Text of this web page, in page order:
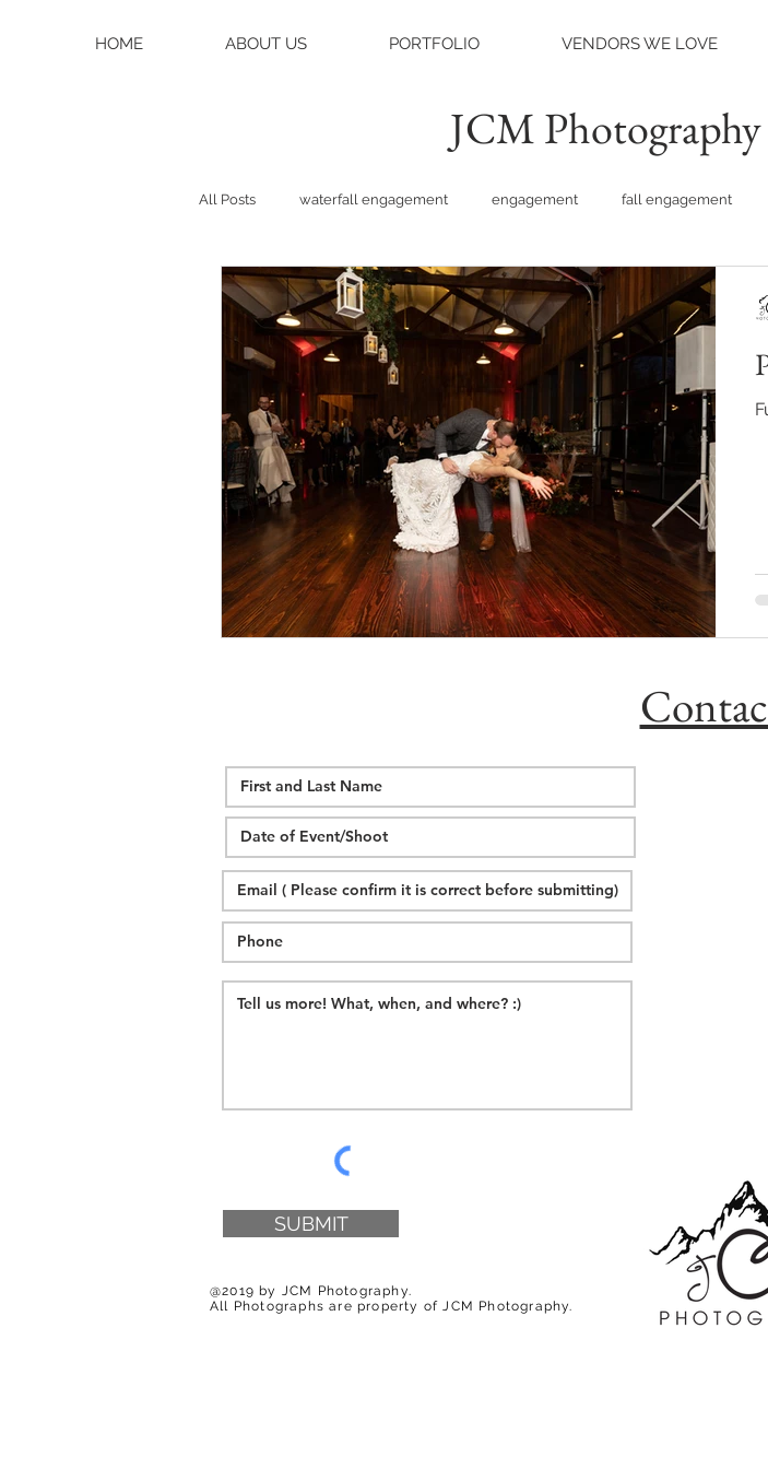
HOME ABOUT US PORTFOLIO VENDORS WE LOVE
JCM
All Posts waterfall engagement engagement fall engagement
black balsam knob black balsam engagement asheville weddings
asheville photographer charlotte photographer raleigh
weddings asheville wedding rainy wedding photos rainy
wedding hidden hill venue fall wedding morganton, nc wedding
hawksbill engagement step brothers the movie step brothers
SUBMIT
@2019 by JCM Photography.
All Photographs are property of JCM Photography.